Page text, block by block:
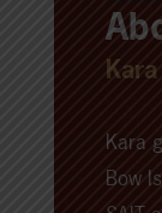
Kara
Bow